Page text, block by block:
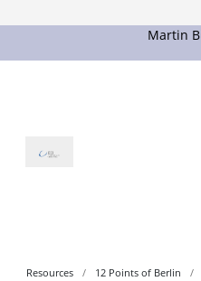
Martin
Resources 12 Points of Berlin